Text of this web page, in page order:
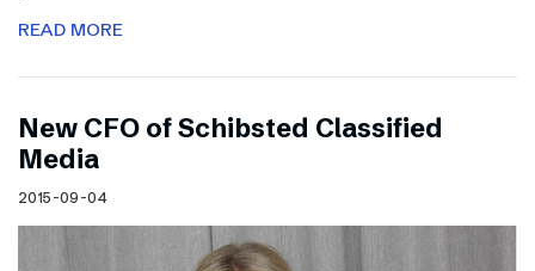
READ MORE
New CFO of Schibsted Classified
Media
2015-09-04